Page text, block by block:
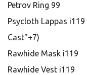
Petrov Ring 99
Psycloth Lappas
Cast"+7)
Rawhide Mask i119
Rawhide Vest i119